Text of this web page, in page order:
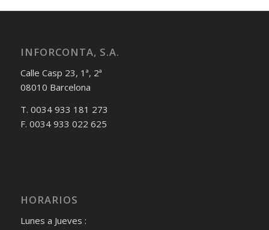
INFORCONTA, S.A.
Calle Casp 23, 1ª, 2ª
08010 Barcelona
T. 0034 933 181 273
F. 0034 933 022 625
HORARIOS
Lunes a Jueves :